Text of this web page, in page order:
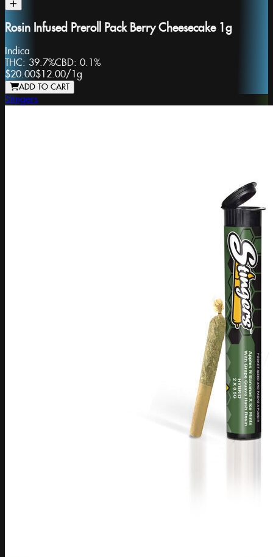
Rosin Infused Preroll Pack Berry Cheesecake 1g
Indica
THC: 39.7%CBD: 0.1%
$20.00$12.00/ 1g
ADD TO CART
Stingers